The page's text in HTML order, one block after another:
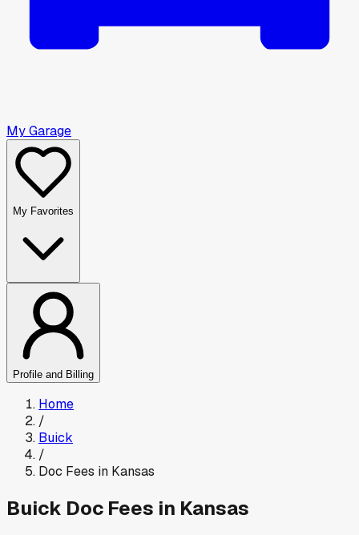
My Garage
My Favorites
Profile and Billing
Home
/
Buick
/
Doc Fees in Kansas
Buick Doc Fees in Kansas